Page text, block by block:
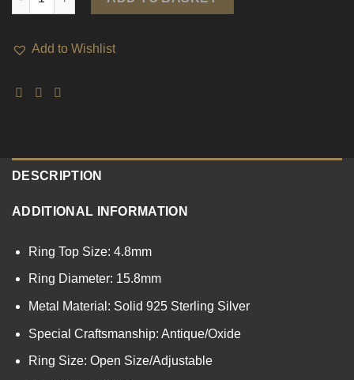
Add to Wishlist
DESCRIPTION
ADDITIONAL INFORMATION
Ring Top Size: 4.8mm
Ring Diameter: 15.8mm
Metal Material: Solid 925 Sterling Silver
Special Craftsmanship: Antique/Oxide
Ring Size: Open Size/Adjustable